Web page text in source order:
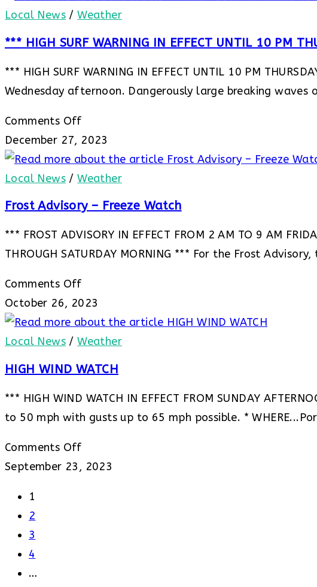
Local News /Weather
*** HIGH SURF WARNING IN EFFECT UNTIL 10 PM
*** HIGH SURF WARNING IN EFFECT UNTIL 10 PM
Wednesday afternoon. Dangerously large breaking waves
Comments Offon
***
HIGH
SURF
IN
EFFECT
UNTIL
***
December 27, 2023
Local News /Weather
Frost Advisory – Freeze Watch
*** FROST ADVISORY IN EFFECT FROM 2 AM TO 9 AM
THROUGH SATURDAY MORNING *** For the Frost
Comments Offon
Frost
Advisory
–
Watch
October 26, 2023
Local News /Weather
HIGH WIND WATCH
*** HIGH WIND WATCH IN EFFECT FROM SUNDAY
to 50 mph with gusts up to 65 mph possible. *
Comments Offon
HIGH
September 23, 2023
1
2
3
4
…